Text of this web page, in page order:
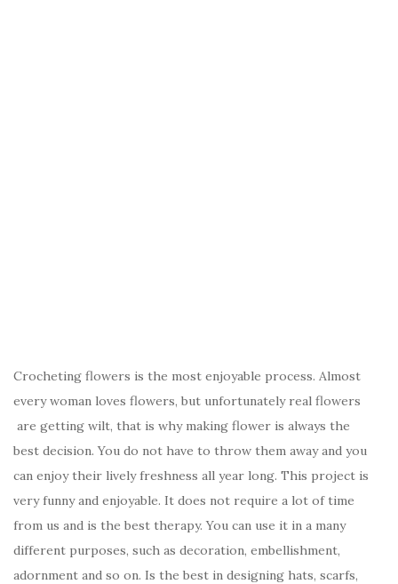
Crocheting flowers is the most enjoyable process. Almost
every woman loves flowers, but unfortunately real flowers
are getting wilt, that is why making flower is always the
best decision. You do not have to throw them away and you
can enjoy their lively freshness all year long. This project is
very funny and enjoyable. It does not require a lot of time
from us and is the best therapy. You can use it in a many
different purposes, such as decoration, embellishment,
adornment and so on. Is the best in designing hats, scarfs,